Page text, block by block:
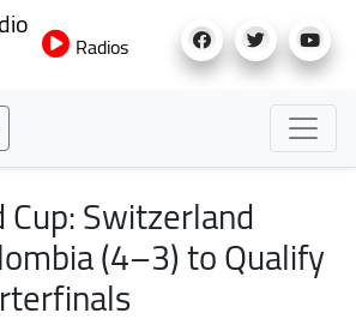
to
Radios
Switzerland
(4–3) to Qualify